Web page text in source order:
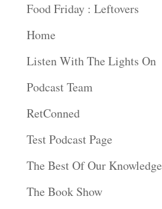
Food Friday : Leftovers
Home
Listen With The Lights On
Podcast Team
RetConned
Test Podcast Page
The Best Of Our Knowledge
The Book Show